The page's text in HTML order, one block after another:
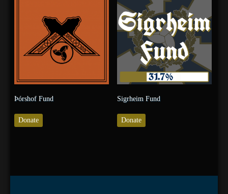
Þórshof Fund
Donate
Sigrheim Fund
Donate